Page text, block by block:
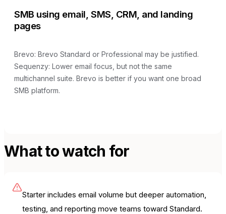
SMB using email, SMS, CRM, and landing
pages
Brevo: Brevo Standard or Professional may be justified.
Sequenzy: Lower email focus, but not the same
multichannel suite. Brevo is better if you want one broad
SMB platform.
What to watch for
Starter includes email volume but deeper automation,
testing, and reporting move teams toward Standard.